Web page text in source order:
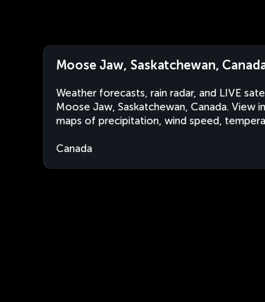
Moose Jaw, Saskatchewan,
Weather forecasts, rain radar, and LIVE
Moose Jaw, Saskatchewan, Canada. View
maps of precipitation, wind speed,
Canada